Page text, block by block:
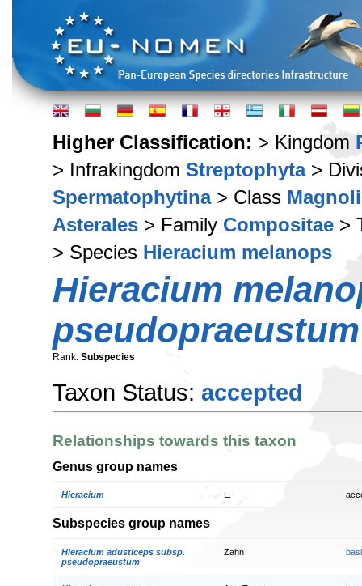
Higher Classification: > Kingdom
> Infrakingdom Streptophyta>
Spermatophytina> Class
Asterales > Family Compositae >
> Species Hieracium melanops
Hieracium
pseudopraeustum
Rank: Subspecies
Taxon Status: accepted
Relationships towards this taxon
Genus group names
Hieracium
Subspecies group names
Hieracium adusticeps subsp.
pseudopraeustum
Zahn